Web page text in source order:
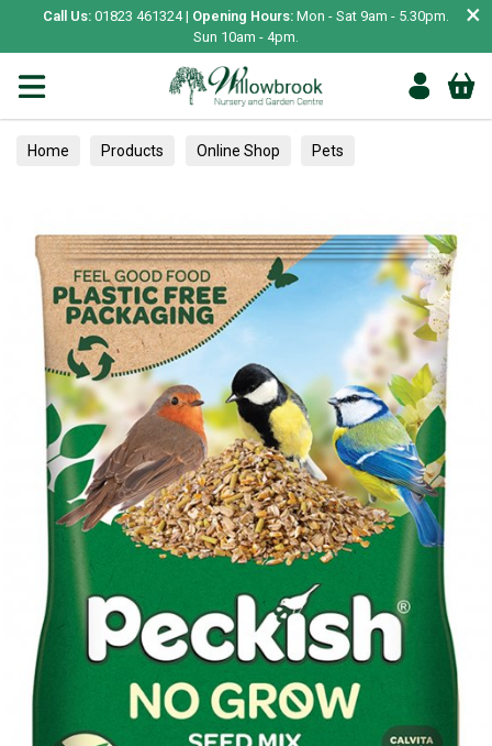
Call Us: 01823 461324 | Opening Hours: Mon - Sat 9am - 5.30pm.
Sun 10am - 4pm.
×
Home Products Online Shop Pets